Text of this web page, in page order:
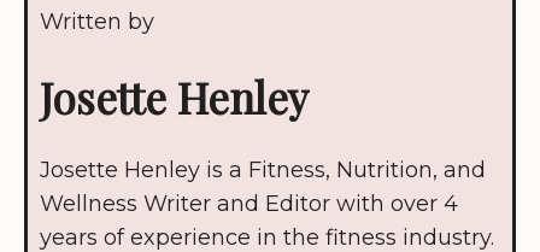
Written by
Josette Henley
Josette Henley is a Fitness, Nutrition, and
Wellness Writer and Editor with over 4
years of experience in the fitness industry.